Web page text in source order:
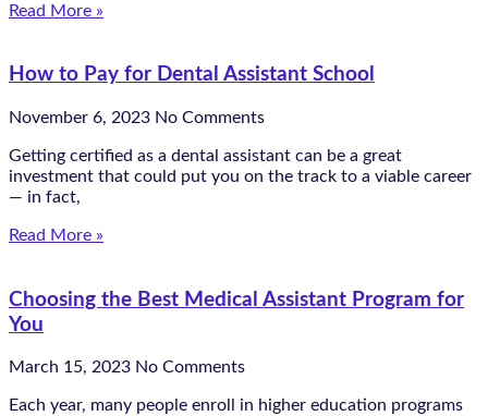
Read More »
How to Pay for Dental Assistant School
November 6, 2023 No Comments
Getting certified as a dental assistant can be a great
investment that could put you on the track to a viable career
— in fact,
Read More »
Choosing the Best Medical Assistant Program for
You
March 15, 2023 No Comments
Each year, many people enroll in higher education programs